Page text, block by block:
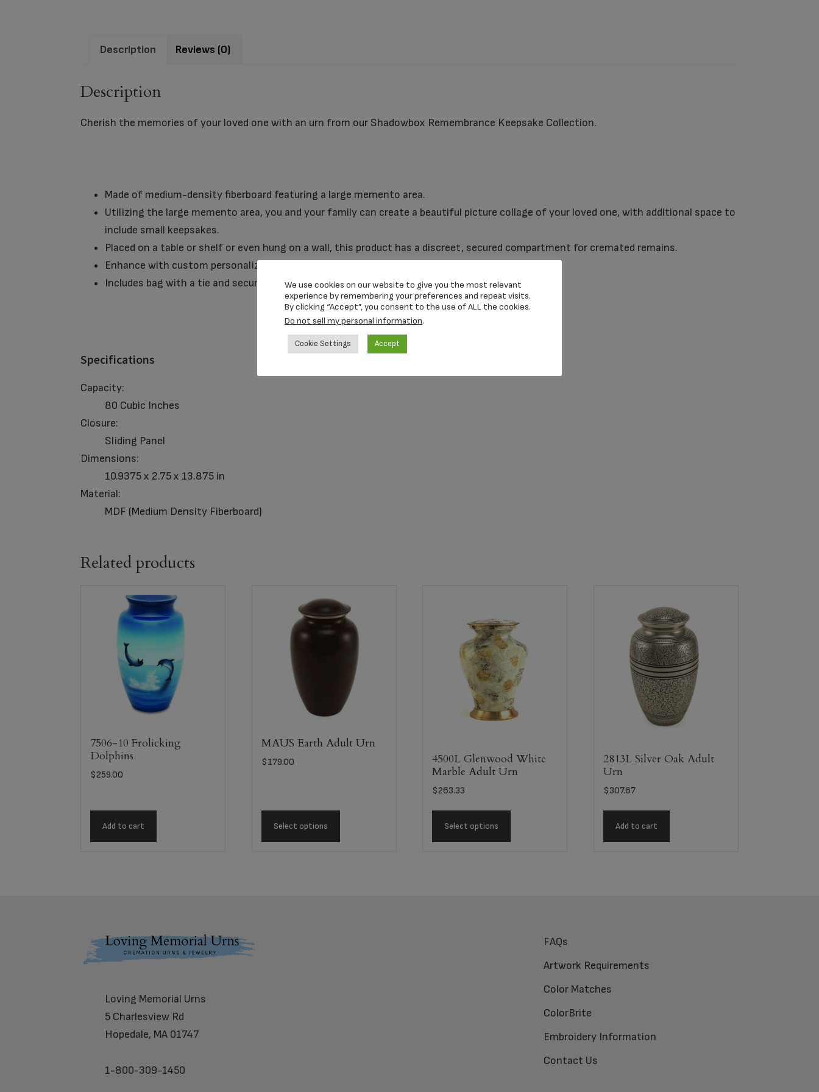
Description Reviews (0)
Description
Cherish the memories of your loved one with an urn from our Shadowbox Remembrance Keepsake Collection.
Made of medium-density fiberboard featuring a large memento area.
Utilizing the large memento area, you and your family can create a beautiful picture collage of your loved one, with additional space to
include small keepsakes.
Placed on a table or shelf or even hung on a wall, this product has a discreet, secured compartment for cremated remains.
Enhance with custom personalization.
Includes bag with a tie and secured with a sliding back and screw.
Specifications
Capacity:
80 Cubic Inches
Closure:
Sliding Panel
Dimensions:
10.9375 x 2.75 x 13.875 in
Material:
MDF (Medium Density Fiberboard)
Related products
7506-10 Frolicking
Dolphins
$259.00
Add to cart
MAUS Earth Adult Urn
$179.00
Select options
4500L Glenwood White
Marble Adult Urn
$263.33
Select options
2813L Silver Oak Adult
Urn
$307.67
Add to cart
Loving Memorial Urns
5 Charlesview Rd
Hopedale, MA 01747
1-800-309-1450
FAQs
Artwork Requirements
Color Matches
ColorBrite
Embroidery Information
Contact Us
We use cookies on our website to give you the most relevant
experience by remembering your preferences and repeat visits.
By clicking “Accept”, you consent to the use of ALL the cookies.
Do not sell my personal information.
Cookie Settings Accept